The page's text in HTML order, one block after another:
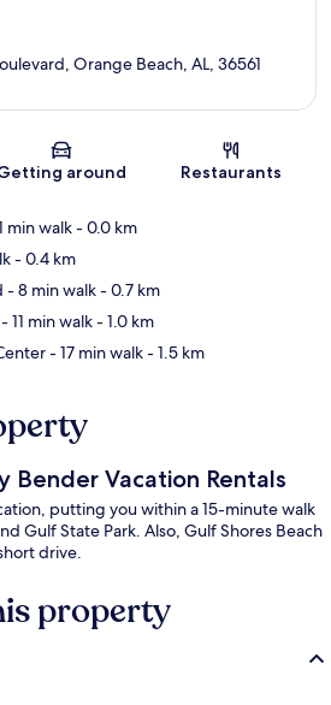
Map
Orange Beach, AL, 36561
around Restaurants
min walk- 0.0 km
- 0.4 km
- 8 min walk- 0.7 km
- 11 min walk- 1.0 km
- 17 min walk- 1.5 km
Bender Vacation Rentals
putting you within a 15-minute walk
Gulf State Park. Also, Gulf Shores Beach
drive.
property